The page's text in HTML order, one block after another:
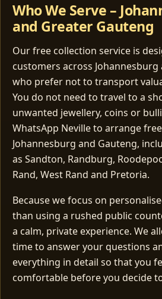
Who We Serve –
and Greater Gauteng
Our free collection service is
customers across Johannesburg
who prefer not to transport
You do not need to travel to a
unwanted jewellery, coins or
WhatsApp Neville to arrange
Johannesburg and Gauteng,
as Sandton, Randburg,
Rand, West Rand and Pretoria.
Because we focus on
than using a rushed public
a calm, private experience. We
time to answer your questions
everything in detail so that you
comfortable before you decide